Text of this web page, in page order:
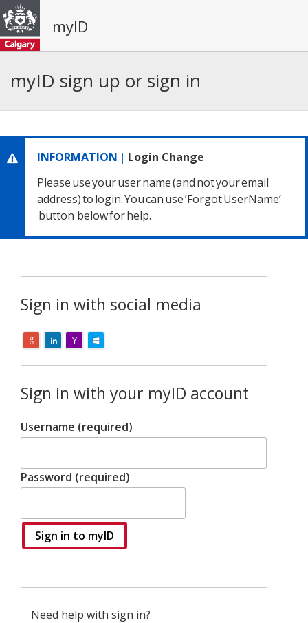
myID
myID sign up or sign in
INFORMATION | Login Change
Please use your user name(and not your email
address) to login.You can use ‘Forgot UserName’
button below for help.
Sign in with social media
Sign in with your myID account
Username (required)
Password (required)
Sign in to myID
Need help with sign in?